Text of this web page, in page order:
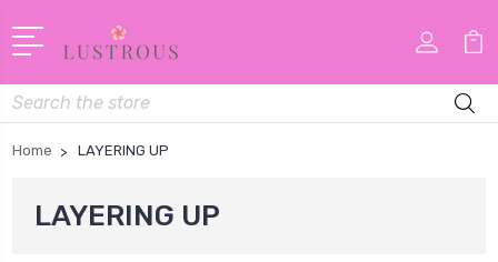
Search
Home LAYERING UP
LAYERING UP